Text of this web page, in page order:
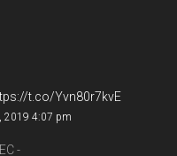
t.co/Yvn80r7kvE
2019 4:07 pm
-